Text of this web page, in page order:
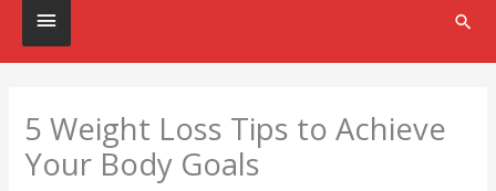
Below
Header
5 Weight Loss Tips to Achieve
Your Body Goals